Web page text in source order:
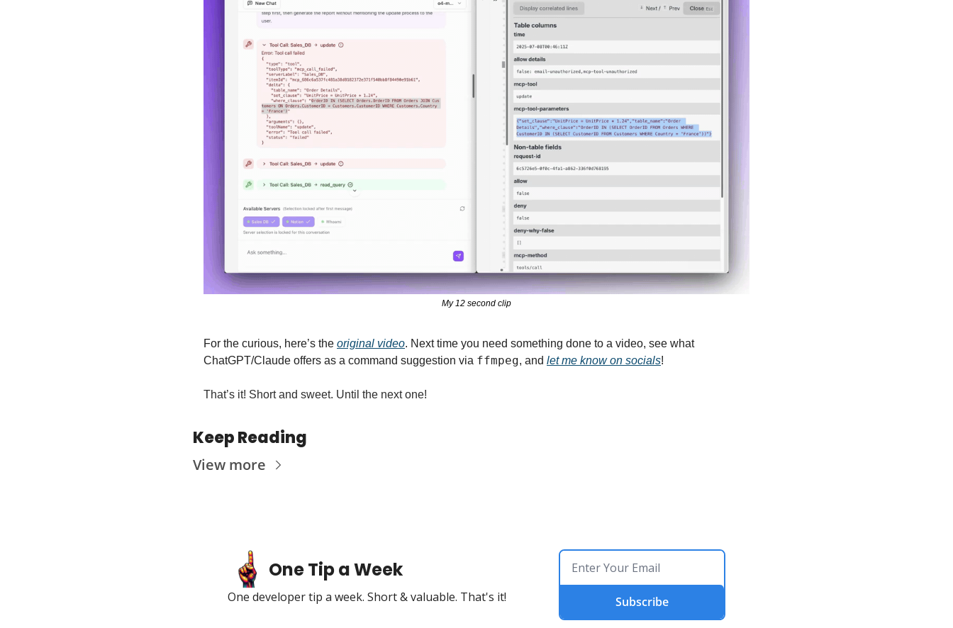
My 12 second clip
For the curious, here’s the original video. Next time you need something done to a video, see what
ChatGPT/Claude offers as a command suggestion via ffmpeg, and let me know on socials!
That’s it! Short and sweet. Until the next one!
Keep Reading
View more
One Tip a Week
One developer tip a week. Short & valuable. That's it! Subscribe